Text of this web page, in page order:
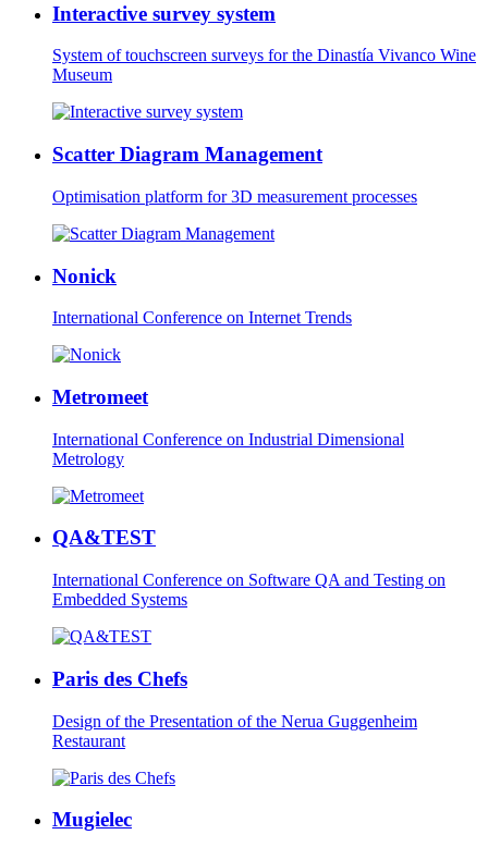
Interactive survey system
System of touchscreen surveys for the Dinastía Vivanco Wine
Museum
Scatter Diagram Management
Optimisation platform for 3D measurement processes
Nonick
International Conference on Internet Trends
Metromeet
International Conference on Industrial Dimensional
Metrology
QA&TEST
International Conference on Software QA and Testing on
Embedded Systems
Paris des Chefs
Design of the Presentation of the Nerua Guggenheim
Restaurant
Mugielec